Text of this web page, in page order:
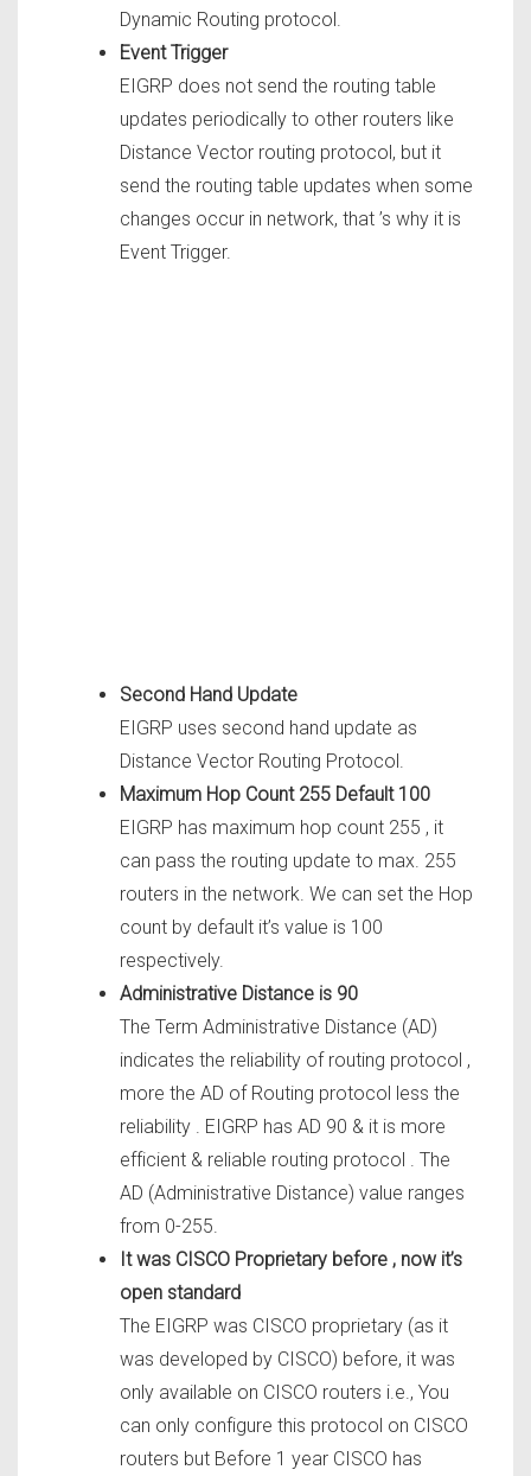
Dynamic Routing protocol.
Event Trigger
EIGRP does not send the routing table
updates periodically to other routers like
Distance Vector routing protocol, but it
send the routing table updates when some
changes occur in network, that ’s why it is
Event Trigger.
Second Hand Update
EIGRP uses second hand update as
Distance Vector Routing Protocol.
Maximum Hop Count 255 Default 100
EIGRP has maximum hop count 255 , it
can pass the routing update to max. 255
routers in the network. We can set the Hop
count by default it’s value is 100
respectively.
Administrative Distance is 90
The Term Administrative Distance (AD)
indicates the reliability of routing protocol ,
more the AD of Routing protocol less the
reliability . EIGRP has AD 90 & it is more
efficient & reliable routing protocol . The
AD (Administrative Distance) value ranges
from 0-255.
It was CISCO Proprietary before , now it’s
open standard
The EIGRP was CISCO proprietary (as it
was developed by CISCO) before, it was
only available on CISCO routers i.e., You
can only configure this protocol on CISCO
routers but Before 1 year CISCO has